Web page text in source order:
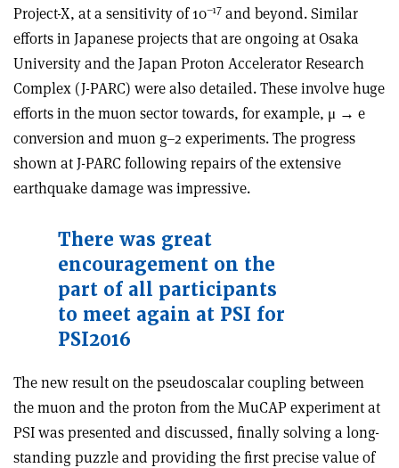
Project-X, at a sensitivity of 10–17 and beyond. Similar
efforts in Japanese projects that are ongoing at Osaka
University and the Japan Proton Accelerator Research
Complex (J-PARC) were also detailed. These involve huge
efforts in the muon sector towards, for example, μ → e
conversion and muon g–2 experiments. The progress
shown at J-PARC following repairs of the extensive
earthquake damage was impressive.
There was great
encouragement on the
part of all participants
to meet again at PSI for
PSI2016
The new result on the pseudoscalar coupling between
the muon and the proton from the MuCAP experiment at
PSI was presented and discussed, finally solving a long-
standing puzzle and providing the first precise value of